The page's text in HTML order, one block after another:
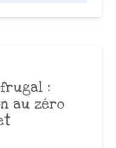
:
au zéro